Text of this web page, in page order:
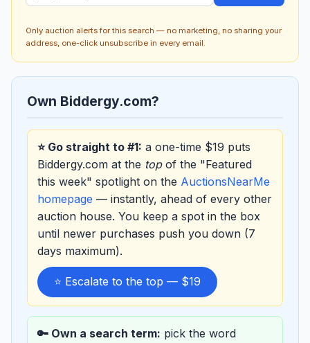
Only auction alerts for this search — no marketing, no sharing your
address, one-click unsubscribe in every email.
Own Biddergy.com?
⭐ Go straight to #1: a one-time $19 puts
Biddergy.com at the topof the "Featured
this week" spotlight on the AuctionsNearMe
homepage — instantly, ahead of every other
auction house. You keep a spot in the box
until newer purchases push you down (7
days maximum).
⭐ Escalate to the top — $19
🔑 Own a search term: pick the word